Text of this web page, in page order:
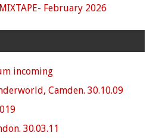
February 2026
incoming
Camden. 30.10.09
30.03.11